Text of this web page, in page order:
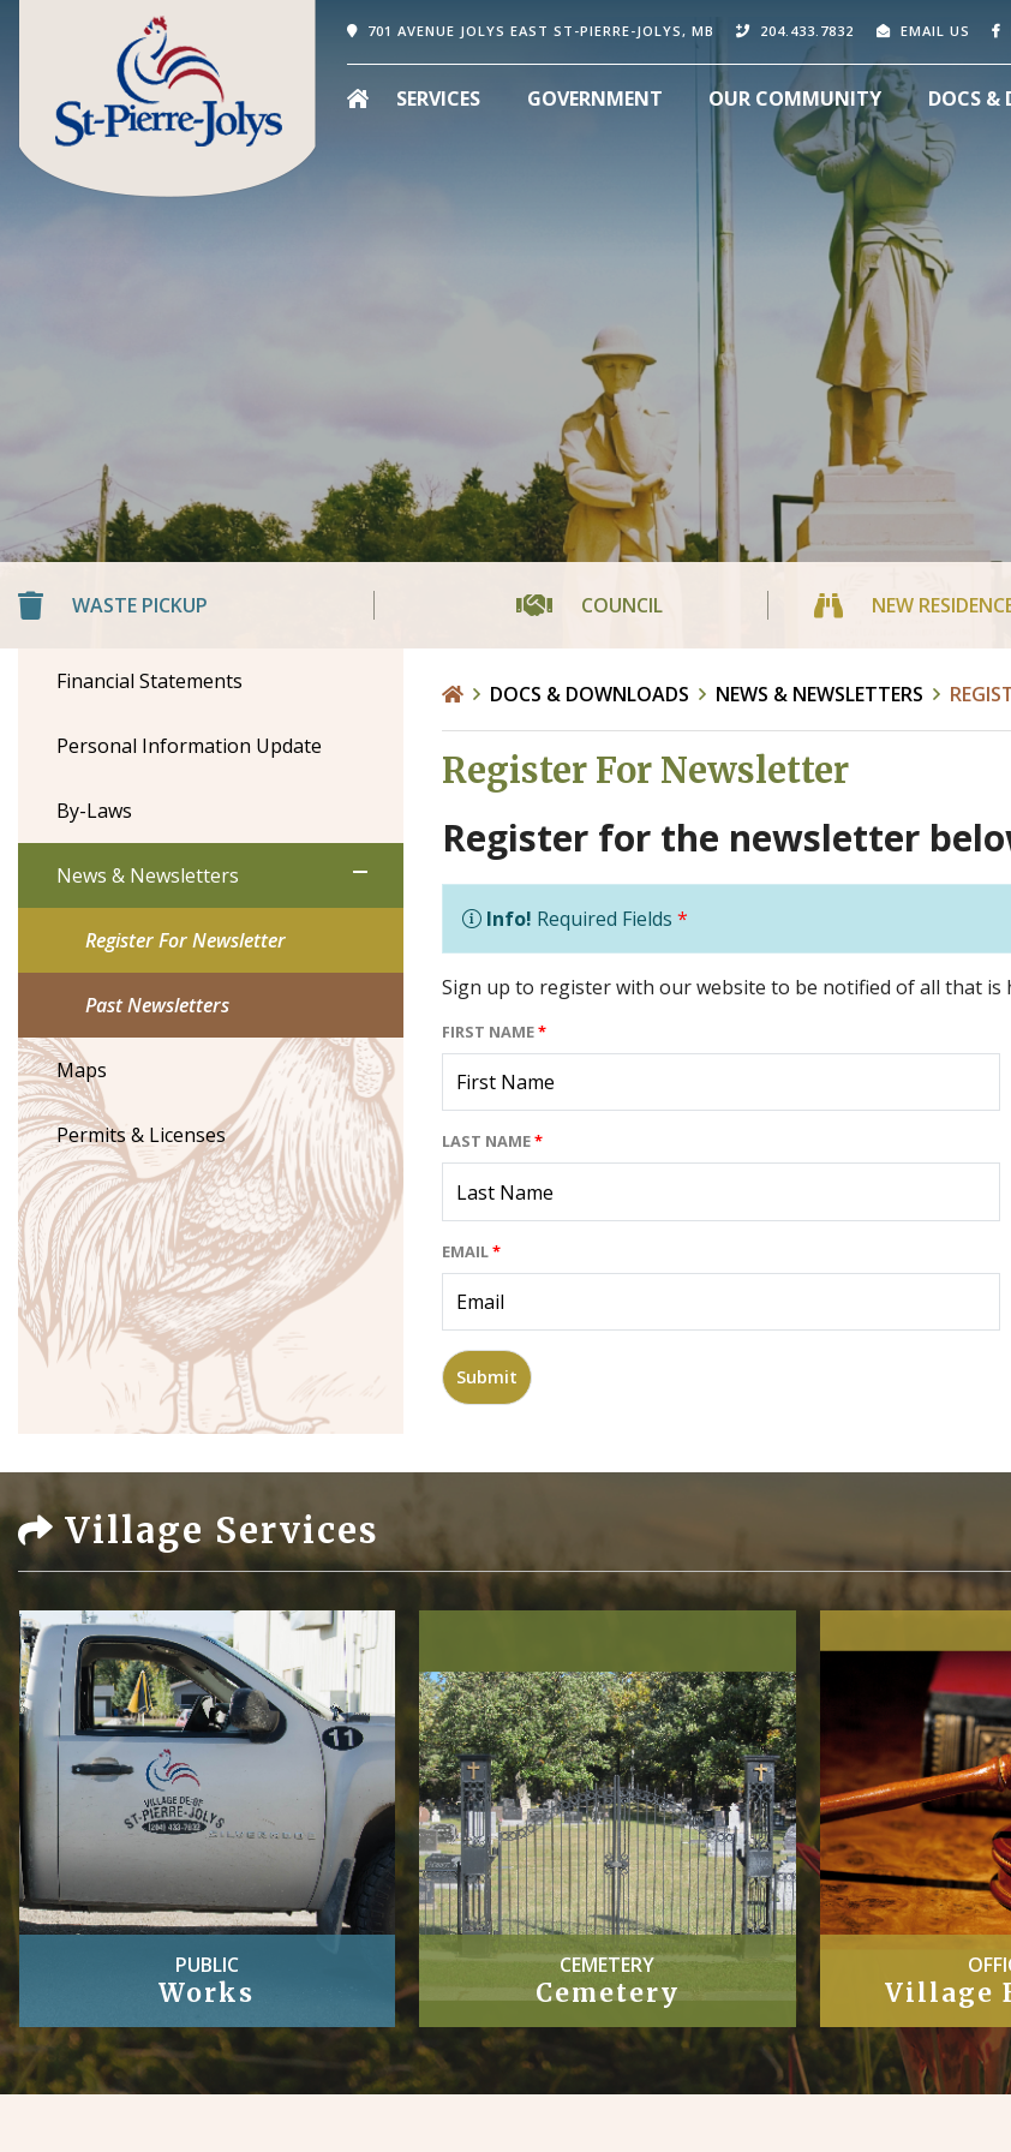
701 AVENUE JOLYS EAST ST-PIERRE-JOLYS, MB 204.433.7832 EMAIL US
SERVICES GOVERNMENT OUR COMMUNITY DOCS &
WASTE PICKUP COUNCIL NEW
Financial Statements
Personal Information Update
By-Laws
News & Newsletters
Register For Newsletter
Past Newsletters
Maps
Permits & Licenses
DOCS & DOWNLOADS NEWS & NEWSLETTERS
Register For Newsletter
Register for the newsletter
Info! Required Fields*
Sign up to register with our website to be notified of all that
FIRST NAME*
LAST NAME*
EMAIL*
Village Services
PUBLIC
Works
CEMETERY
Cemetery Village